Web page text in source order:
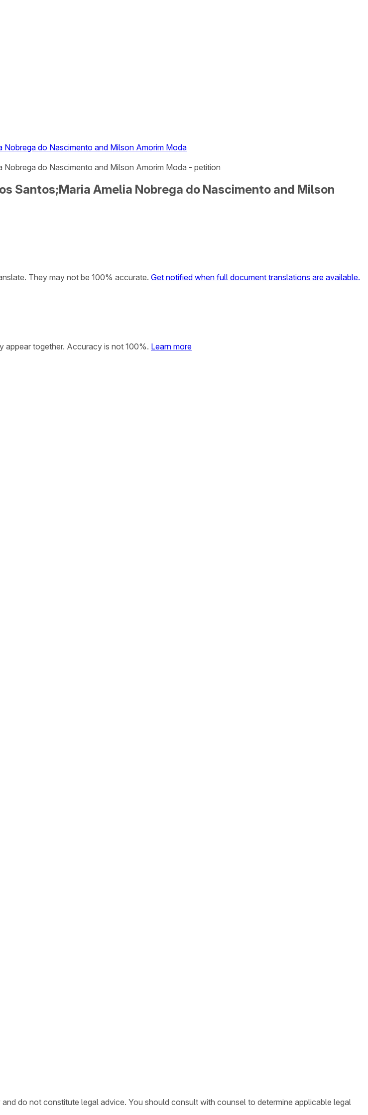
do Nascimento and Milson Amorim Moda
do Nascimento and Milson Amorim Moda - petition
Santos;Maria Amelia Nobrega do Nascimento and Milson
They may not be 100% accurate. Get notified when full document translations are available.
appear together. Accuracy is not 100%. Learn more
do not constitute legal advice. You should consult with counsel to determine applicable legal